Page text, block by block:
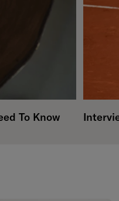
To Know